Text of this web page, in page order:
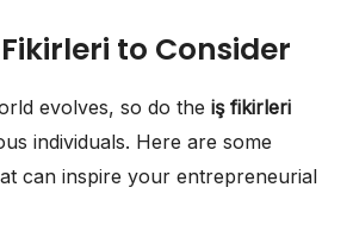
to Consider
evolves, so do the iş fikirleri
individuals. Here are some
can inspire your entrepreneurial